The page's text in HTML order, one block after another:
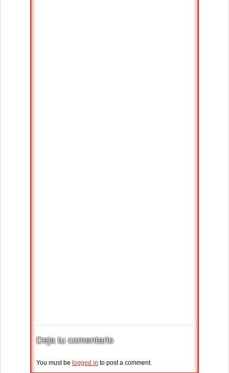
Deja tu comentario
You must be logged in to post a comment.